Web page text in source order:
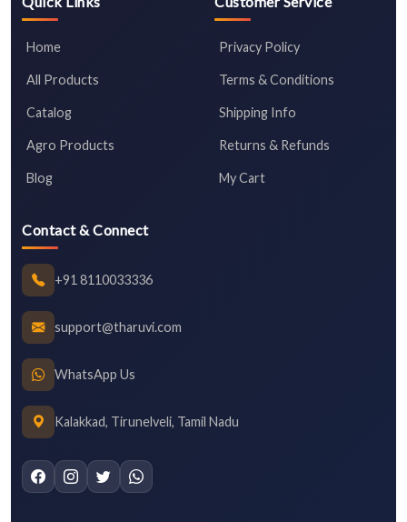
Home
All Products
Catalog
Agro Products
Blog
Privacy Policy
Terms & Conditions
Shipping Info
Returns & Refunds
My Cart
Contact & Connect
+91 8110033336
support@tharuvi.com
WhatsApp Us
Kalakkad, Tirunelveli, Tamil Nadu